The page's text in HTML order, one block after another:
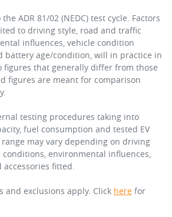
ADR 81/02 (NEDC) test cycle. Factors
to driving style, road and traffic
influences, vehicle condition
battery age/condition, will in practice in
figures that generally differ from those
figures are meant for comparison
testing procedures taking into
fuel consumption and tested EV
may vary depending on driving
environmental influences,
fitted.
and exclusions apply. Click here for